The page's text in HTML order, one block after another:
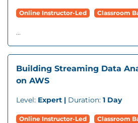
Online Instructor-Led Classroom
...
Building Streaming Data
on AWS
Level: Expert | Duration: 1 Day
Online Instructor-Led Classroom